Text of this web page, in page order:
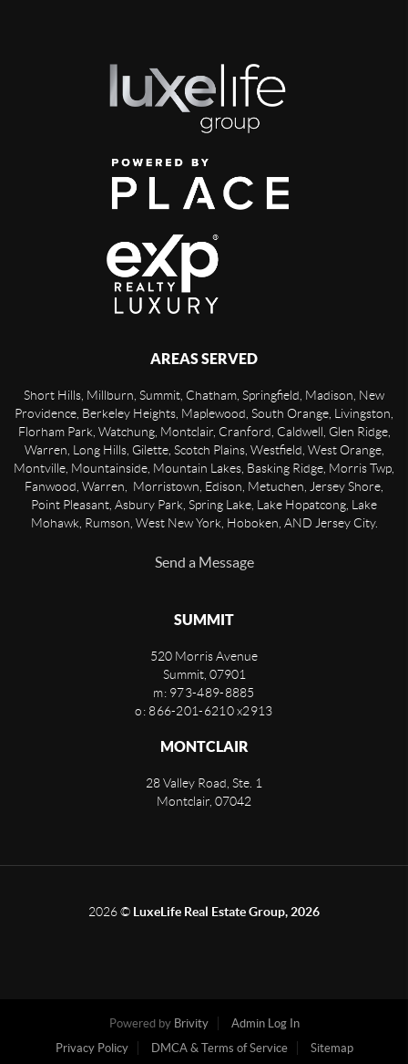
AREAS SERVED
Short Hills, Millburn, Summit, Chatham, Springfield, Madison, New
Providence, Berkeley Heights, Maplewood, South Orange, Livingston,
Florham Park, Watchung, Montclair, Cranford, Caldwell, Glen Ridge,
Warren, Long Hills, Gilette, Scotch Plains, Westfield, West Orange,
Montville, Mountainside, Mountain Lakes, Basking Ridge, Morris Twp,
Fanwood, Warren, Morristown, Edison, Metuchen, Jersey Shore,
Point Pleasant, Asbury Park, Spring Lake, Lake Hopatcong, Lake
Mohawk, Rumson, West New York, Hoboken, AND Jersey City.
Send a Message
SUMMIT
520 Morris Avenue
Summit, 07901
m: 973-489-8885
o: 866-201-6210 x2913
MONTCLAIR
28 Valley Road, Ste. 1
Montclair 07042
2026© LuxeLife Real Estate Group, 2026
Powered by Brivity
Admin Log In
Privacy Policy
DMCA & Terms of Service Sitemap